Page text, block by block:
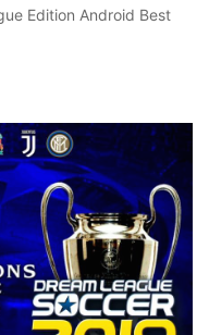
Edition Android Best